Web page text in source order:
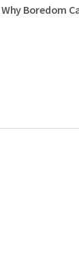
Why Boredom